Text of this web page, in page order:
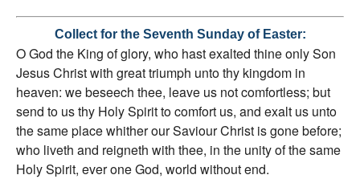
Collect for the Seventh Sunday of Easter:
O God the King of glory, who hast exalted thine only Son
Jesus Christ with great triumph unto thy kingdom in
heaven: we beseech thee, leave us not comfortless; but
send to us thy Holy Spirit to comfort us, and exalt us unto
the same place whither our Saviour Christ is gone before;
who liveth and reigneth with thee, in the unity of the same
Holy Spirit, ever one God, world without end.